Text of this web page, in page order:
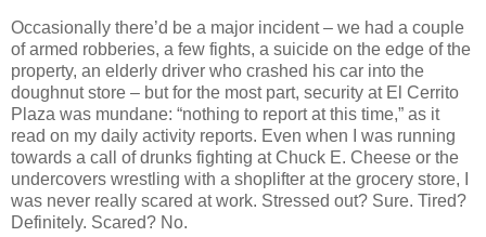
Occasionally there’d be a major incident – we had a couple
of armed robberies, a few fights, a suicide on the edge of the
property, an elderly driver who crashed his car into the
doughnut store – but for the most part, security at El Cerrito
Plaza was mundane: “nothing to report at this time,” as it
read on my daily activity reports. Even when I was running
towards a call of drunks fighting at Chuck E. Cheese or the
undercovers wrestling with a shoplifter at the grocery store, I
was never really scared at work. Stressed out? Sure. Tired?
Definitely. Scared? No.